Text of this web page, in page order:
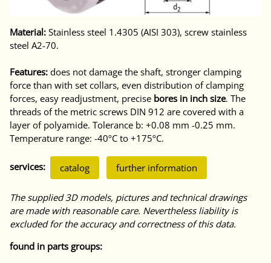
Material: Stainless steel 1.4305 (AISI 303), screw stainless
steel A2-70.
Features: does not damage the shaft, stronger clamping
force than with set collars, even distribution of clamping
forces, easy readjustment, precise bores in inch size. The
threads of the metric screws DIN 912 are covered with a
layer of polyamide. Tolerance b: +0.08 mm -0.25 mm.
Temperature range: -40ºC to +175ºC.
services: catalog further information
The supplied 3D models, pictures and technical drawings
are made with reasonable care. Nevertheless liability is
excluded for the accuracy and correctness of this data.
found in parts groups: